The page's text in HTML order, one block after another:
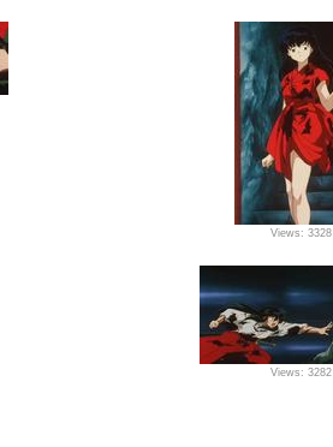
Views: 3328
Views: 3282